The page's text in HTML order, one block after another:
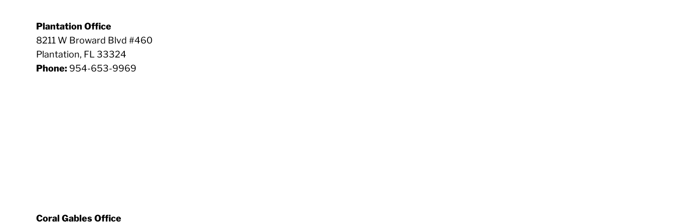
Plantation Office
8211 W Broward Blvd #460
Plantation, FL 33324
Phone: 954-653-9969
Coral Gables Office